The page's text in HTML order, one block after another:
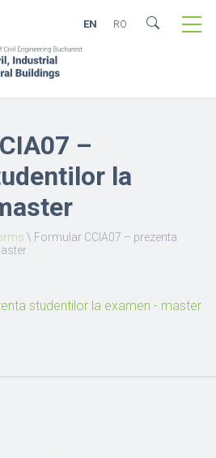
EN RO
–
la
\ Formular CCIA07 – prezenta
studentilor la examen - master